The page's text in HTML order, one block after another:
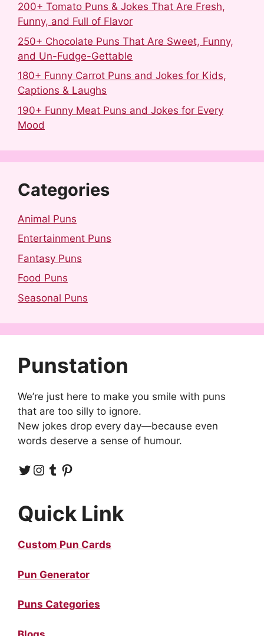
200+ Tomato Puns & Jokes That Are Fresh,
Funny, and Full of Flavor
250+ Chocolate Puns That Are Sweet, Funny,
and Un-Fudge-Gettable
180+ Funny Carrot Puns and Jokes for Kids,
Captions & Laughs
190+ Funny Meat Puns and Jokes for Every
Mood
Categories
Animal Puns
Entertainment Puns
Fantasy Puns
Food Puns
Seasonal Puns
Punstation
We’re just here to make you smile with puns
that are too silly to ignore.
New jokes drop every day—because even
words deserve a sense of humour.
Twitter Instagram Tumblr Pinterest
Quick Link
Custom Pun Cards
Pun Generator
Puns Categories